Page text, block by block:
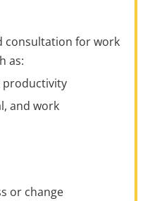
consultation for work
as:
productivity
and work
or change